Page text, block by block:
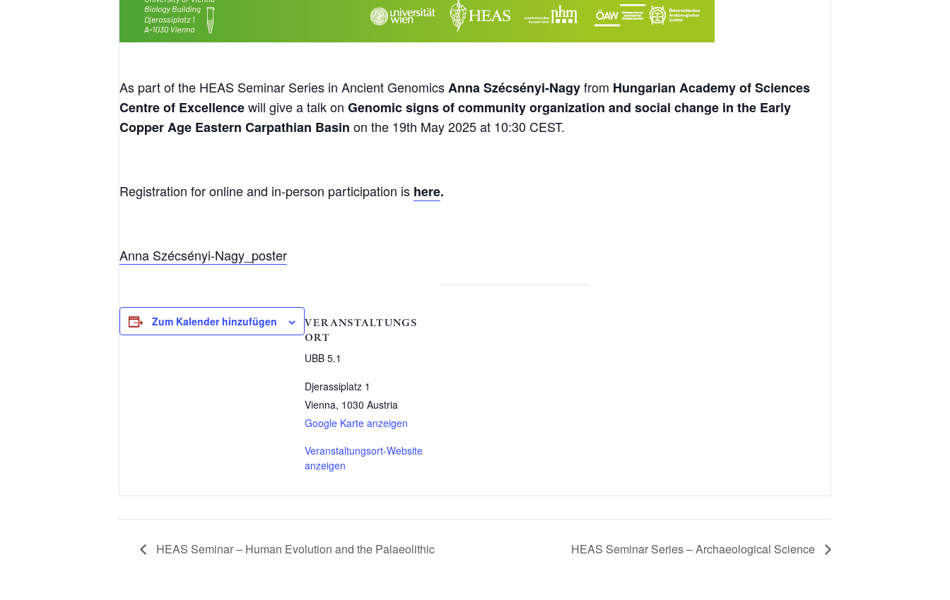
As part of the HEAS Seminar Series in Ancient GenomicsAnna Szécsényi-Nagyfrom Hungarian Academy of Sciences
Centre of Excellencewill give a talk on Genomic signs of community organization and social change in the Early
Copper Age Eastern Carpathian Basin on the 19th May 2025 at 10:30 CEST.
Registration for online and in-person participation is here.
Anna Szécsényi-Nagy_poster
Zum Kalender hinzufügen
VERANSTALTUNGS
ORT
UBB 5.1
Djerassiplatz 1
Vienna, 1030 Austria
Google Karte anzeigen
Veranstaltungsort-Website
anzeigen
HEAS Seminar – Human Evolution and the Palaeolithic HEAS Seminar Series – Archaeological Science